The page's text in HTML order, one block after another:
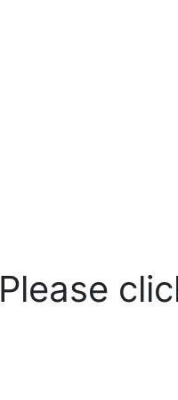
Please